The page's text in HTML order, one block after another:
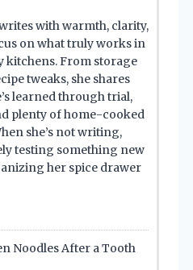
with warmth, clarity,
on what truly works in
kitchens. From storage
tweaks, she shares
learned through trial,
plenty of home-cooked
she’s not writing,
testing something new
her spice drawer
Noodles After a Tooth